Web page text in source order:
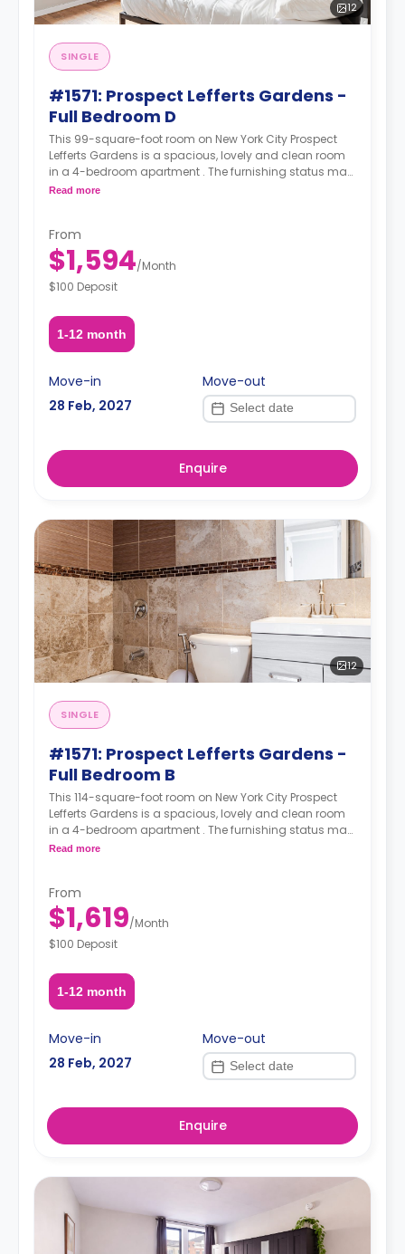
12
SINGLE
#1571: Prospect Lefferts Gardens -
Full Bedroom D
This 99-square-foot room on New York City Prospect
Lefferts Gardens is a spacious, lovely and clean room
in a 4-bedroom apartment . The furnishing status may,
or may not be adjustable for an additional fee, upon a
Read more
From
$1,594/Month
$100 Deposit
1-12 month
Move-in
28 Feb, 2027
Move-out
Enquire
12
SINGLE
#1571: Prospect Lefferts Gardens -
Full Bedroom B
This 114-square-foot room on New York City Prospect
Lefferts Gardens is a spacious, lovely and clean room
in a 4-bedroom apartment . The furnishing status may,
or may not be adjustable for an additional fee, upon a
Read more
From
$1,619/Month
$100 Deposit
1-12 month
Move-in
28 Feb, 2027
Move-out
Enquire